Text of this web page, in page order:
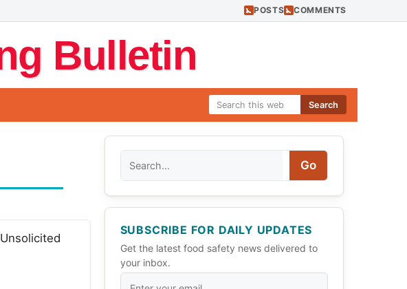
POSTS COMMENTS
Bulletin
Search
Go
SUBSCRIBE FOR DAILY UPDATES
Get the latest food safety news delivered to
your inbox.